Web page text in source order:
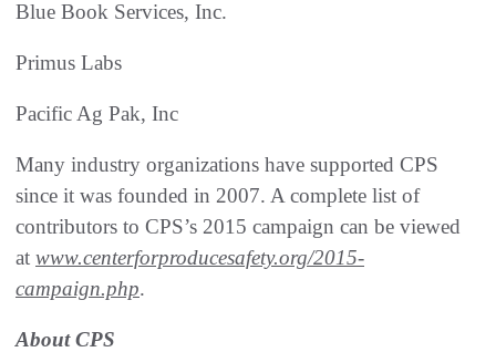
Blue Book Services, Inc.
Primus Labs
Pacific Ag Pak, Inc
Many industry organizations have supported CPS
since it was founded in 2007. A complete list of
contributors to CPS’s 2015 campaign can be viewed
at www.centerforproducesafety.org/2015-
campaign.php.
About CPS